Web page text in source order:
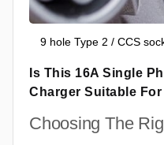
9 hole Type 2 / CCS
Is This 16A Single
Charger Suitable
Choosing The